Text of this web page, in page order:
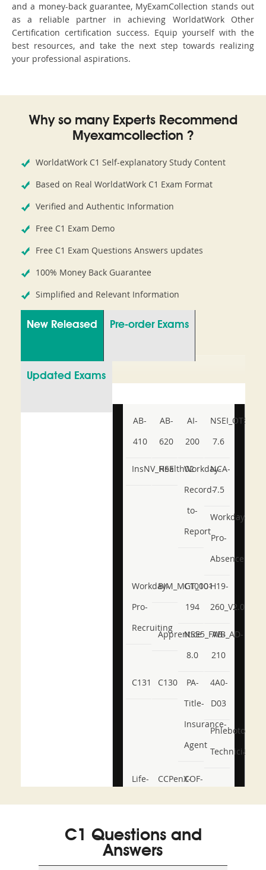
and a money-back guarantee, MyExamCollection stands out
as a reliable partner in achieving WorldatWork Other
Certification certification success. Equip yourself with the
best resources, and take the next step towards realizing
your professional aspirations.
Why so many Experts Recommend
Myexamcollection ?
WorldatWork C1 Self-explanatory Study Content
Based on Real WorldatWork C1 Exam Format
Verified and Authentic Information
Free C1 Exam Demo
Free C1 Exam Questions Answers updates
100% Money Back Guarantee
Simplified and Relevant Information
New Released Pre-order Exams
Updated Exams
AB-
410
AB-
620
AI-
200
NSEI_OTS_AR-
7.6
InsNV_Health02
RSE
Workday-
Record-
to-
Report
NCA-
7.5
Workday-
Pro-
Absence
Workday-
Pro-
Recruiting
BIM_MGT_101
C1000-
194
H19-
260_V2.0
ApprenticeNSE5_FWB_AD-
8.0
AB-
210
C131 C130
PA-
Title-
Insurance-
Agent
4A0-
D03
Phlebotomy-
Technician
Life-
and-
CCPenX-COF-
C1 Questions and
Answers